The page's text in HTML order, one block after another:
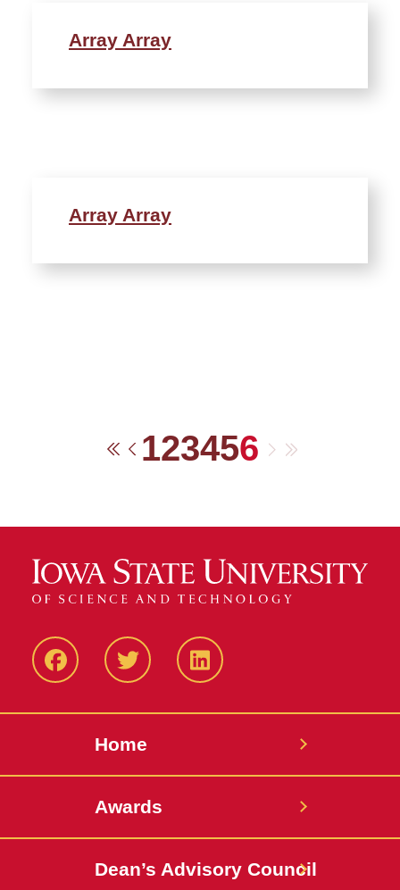
Array Array
Array Array
FirstPrevious
123456 NextLast
FacebookTwitter LinkedIN
Home
Awards
Dean’s Advisory Council